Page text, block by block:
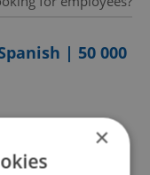
| 50 000
×